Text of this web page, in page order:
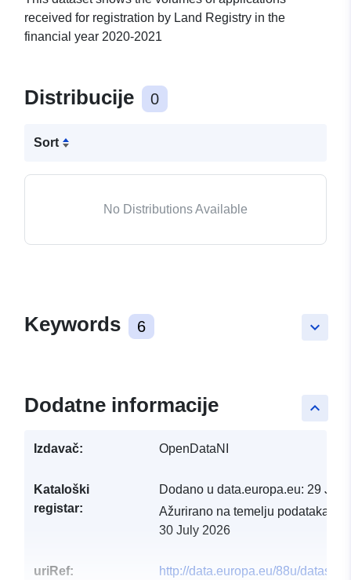
received for registration by Land Registry in the
financial year 2020-2021
Distribucije 0
Sort
No Distributions Available
keyboard_arrow_down
Keywords 6
keyboard_arrow_up
Dodatne informacije
Izdavač: OpenDataNI
Kataloški
registar:
Dodano u data.europa.eu: 29 July
Ažurirano na temelju
30 July 2026
uriRef:
http://data.europa.eu/88u/dataset/